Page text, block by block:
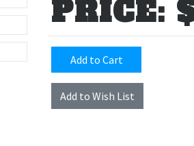
PRICE:
Add to Cart
Add to Wish List